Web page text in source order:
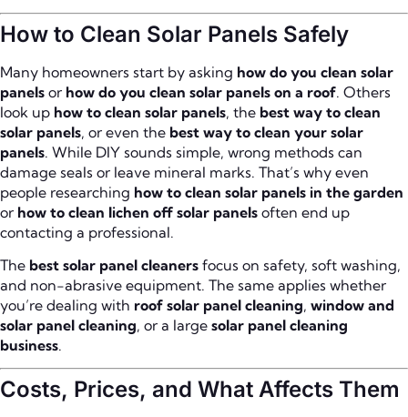
How to Clean Solar Panels Safely
Many homeowners start by asking how do you clean solar
panels or how do you clean solar panels on a roof. Others
look up how to clean solar panels, the best way to clean
solar panels, or even the best way to clean your solar
panels. While DIY sounds simple, wrong methods can
damage seals or leave mineral marks. That’s why even
people researching how to clean solar panels in the garden
or how to clean lichen off solar panels often end up
contacting a professional.
The best solar panel cleaners focus on safety, soft washing,
and non-abrasive equipment. The same applies whether
you’re dealing with roof solar panel cleaning, window and
solar panel cleaning, or a large solar panel cleaning
business.
Costs, Prices, and What Affects Them